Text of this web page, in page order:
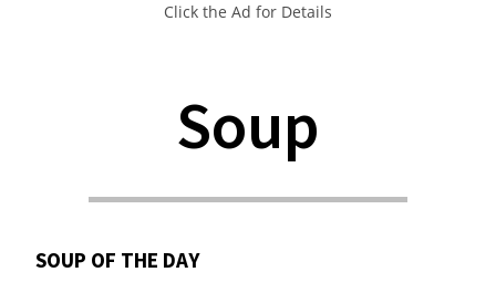
Click the Ad for Details
Soup
SOUP OF THE DAY